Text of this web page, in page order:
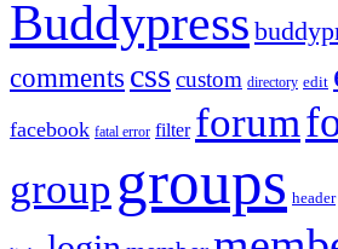
Buddypress
comments css custom directory edit
facebook fatal error filter forum
group groups header